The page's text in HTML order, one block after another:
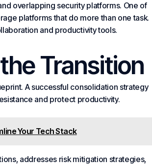
overlapping security platforms. One of
platforms that do more than one task.
and productivity tools.
Transition
A successful consolidation strategy
and protect productivity.
Your Tech Stack
addresses risk mitigation strategies,